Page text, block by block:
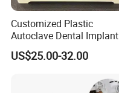
Customized Plastic
Autoclave Dental Implant
Tool Box Made by
Polyphenylsulfone
US$25.00-32.00